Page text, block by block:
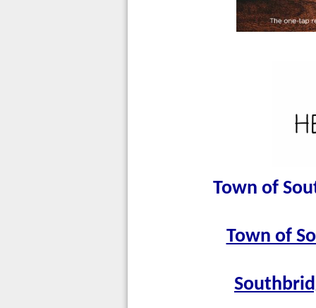
Town of
Town of